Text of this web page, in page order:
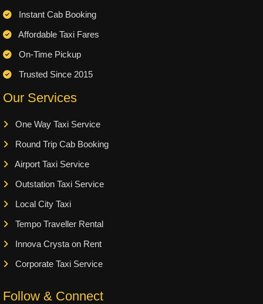
Instant Cab Booking
Affordable Taxi Fares
On-Time Pickup
Trusted Since 2015
Our Services
One Way Taxi Service
Round Trip Cab Booking
Airport Taxi Service
Outstation Taxi Service
Local City Taxi
Tempo Traveller Rental
Innova Crysta on Rent
Corporate Taxi Service
Follow & Connect